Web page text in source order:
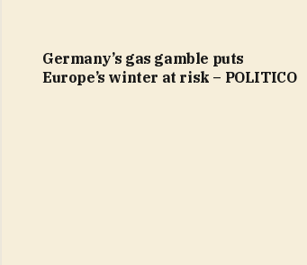
Germany’s gas gamble puts
Europe’s winter at risk – POLITICO